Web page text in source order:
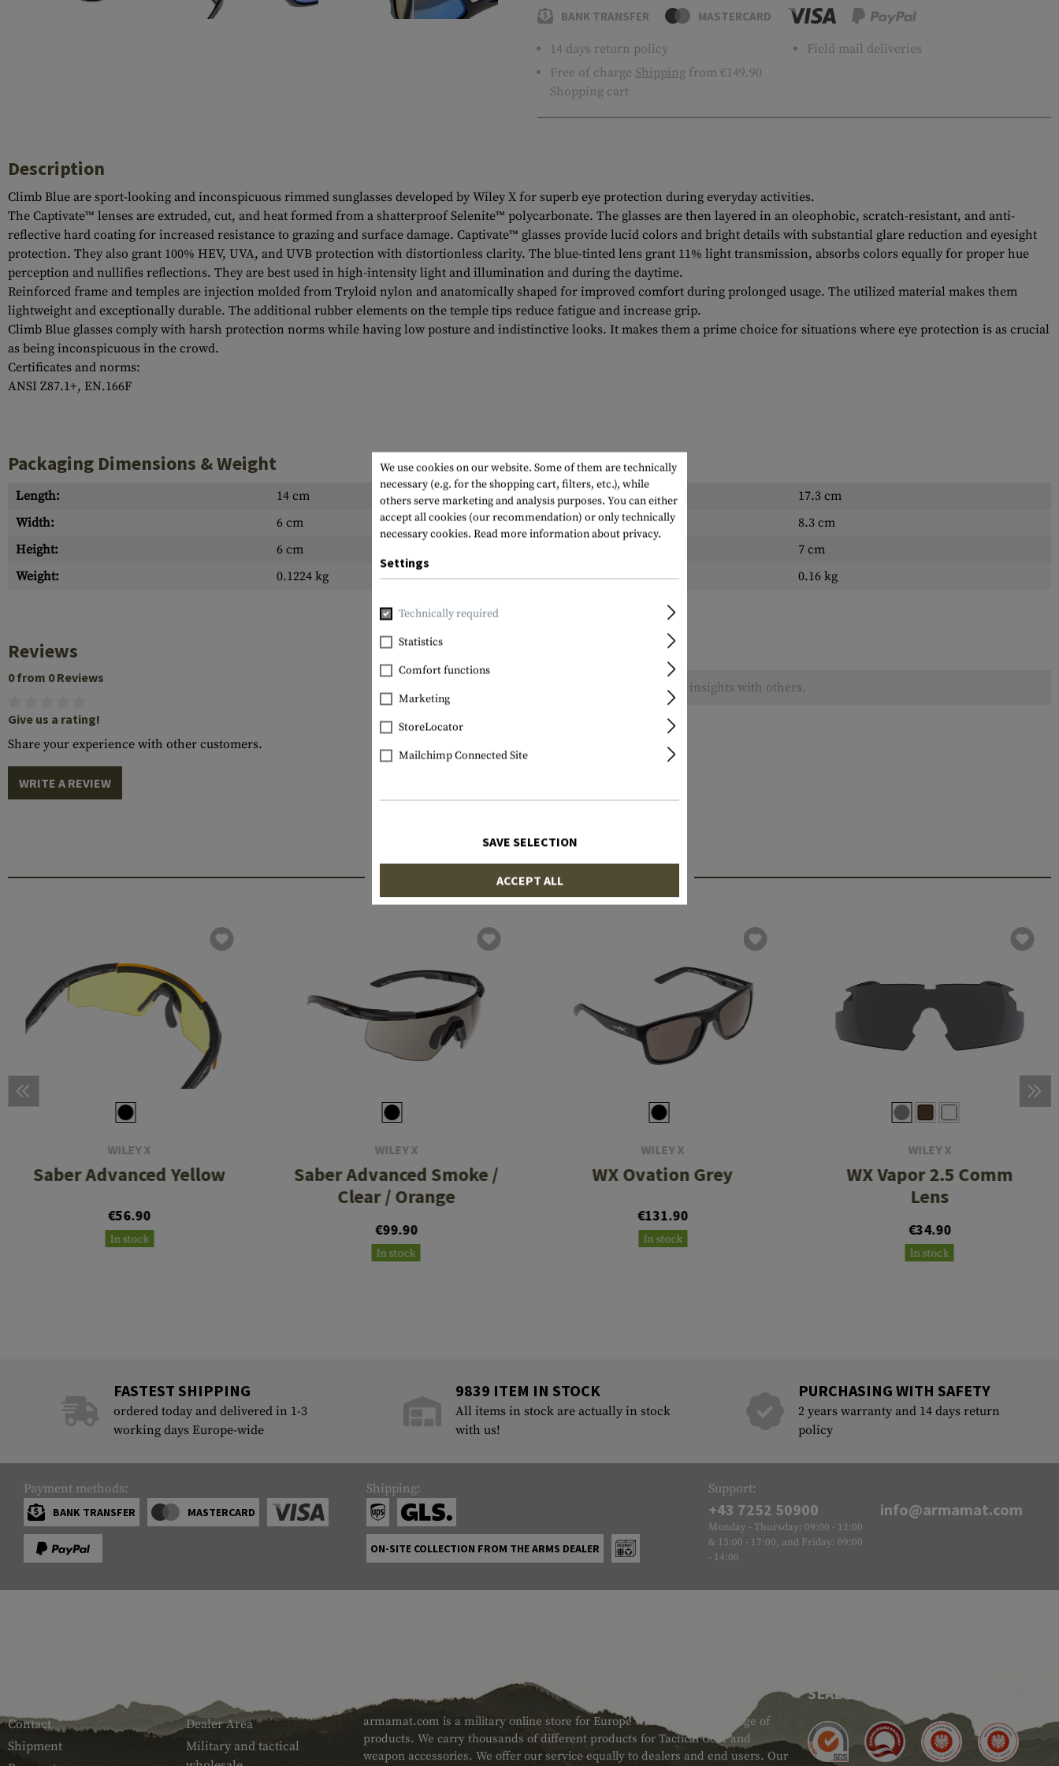
BANK TRANSFER MASTERCARD
14 days return policy
Free of charge Shipping from €149.90
Shopping cart
Field mail deliveries
Description
Climb Blue are sport-looking and inconspicuous rimmed sunglasses developed by Wiley X for superb eye protection during everyday activities.
The Captivate™ lenses are extruded, cut, and heat formed from a shatterproof Selenite™ polycarbonate. The glasses are then layered in an oleophobic, scratch-resistant, and anti-
reflective hard coating for increased resistance to grazing and surface damage. Captivate™ glasses provide lucid colors and bright details with substantial glare reduction and eyesight
protection. They also grant 100% HEV, UVA, and UVB protection with distortionless clarity. The blue-tinted lens grant 11% light transmission, absorbs colors equally for proper hue
perception and nullifies reflections. They are best used in high-intensity light and illumination and during the daytime.
Reinforced frame and temples are injection molded from Tryloid nylon and anatomically shaped for improved comfort during prolonged usage. The utilized material makes them
lightweight and exceptionally durable. The additional rubber elements on the temple tips reduce fatigue and increase grip.
Climb Blue glasses comply with harsh protection norms while having low posture and indistinctive looks. It makes them a prime choice for situations where eye protection is as crucial
as being inconspicuous in the crowd.
Certificates and norms:
ANSI Z87.1+, EN.166F
Packaging Dimensions & Weight
Length: 14 cm Length packed:
17.3 cm
Width:
6 cm Width packed:
8.3 cm
Height:
6 cm
7 cm
Weight:
0.1224 kg Weight packed: 0.16 kg
Reviews
0 from 0 Reviews
Give us a rating!
Share your experience with other customers.
WRITE A REVIEW
No reviews found. Go ahead and share your insights with others.
INTERESTING PRODUCTS
WILEY X
Saber Advanced Yellow
€56.90
In stock
WILEY X
Saber Advanced Smoke /
Clear / Orange
€99.90
In stock
WILEY X
WX Ovation Grey
€131.90
In stock
WILEY X
WX Vapor 2.5 Comm
Lens
€34.90
In stock
FASTEST SHIPPING
ordered today and delivered in 1-3
working days Europe-wide
9839 ITEM IN STOCK
All items in stock are actually in stock
with us!
PURCHASING WITH SAFETY
2 years warranty and 14 days return
policy
Payment methods:
BANK TRANSFER MASTERCARD
Shipping:
ON-SITE COLLECTION FROM THE ARMS DEALER
Support:
+43 7252 50900
Monday - Thursday: 09:00 - 12:00
& 13:00 - 17:00, and Friday: 09:00
- 14:00
info@armamat.com
Contact
Shipment
Dealer Area
Military and tactical
ABOUT US
armamat.com is a military online store for Europe with a very wide range of
products. We carry thousands of different products for Tactical Gear and
weapon accessories. We offer our service equally to dealers and end users. Our
SEAL OF APPROVAL
We use cookies on our website. Some of them are technically
necessary (e.g. for the shopping cart, filters, etc.), while
others serve marketing and analysis purposes. You can either
accept all cookies (our recommendation) or only technically
necessary cookies. Read more information about privacy.
Settings
Technically required
Statistics
Comfort functions
Marketing
StoreLocator
Mailchimp Connected Site
SAVE SELECTION
ACCEPT ALL